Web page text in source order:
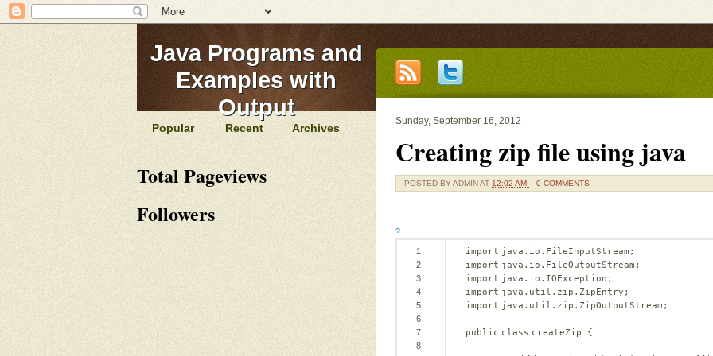
Java Programs and
Examples with
Output
Sunday, September 16, 2012
Creating zip file using java
POSTED BY ADMINAT 12:02 AM – 0 COMMENTS
?
1
2
3
4
5
6
7
8
import java.io.FileInputStream;
import java.io.FileOutputStream;
import java.io.IOException;
import java.util.zip.ZipEntry;
import java.util.zip.ZipOutputStream;
public class createZip {
Popular Recent Archives
Total Pageviews
Followers